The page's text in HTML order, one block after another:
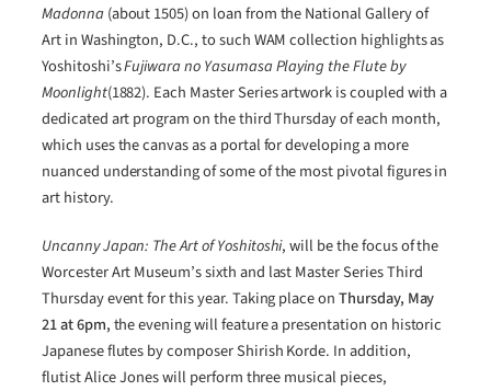
Madonna(about 1505) on loan from the National Gallery of
Art in Washington, D.C., to such WAM collection highlights as
Yoshitoshi’sFujiwara no Yasumasa Playing the Flute by
Moonlight(1882). Each Master Series artwork is coupled with a
dedicated art program on the third Thursday of each month,
which uses the canvas as a portal for developing a more
nuanced understanding of some of the most pivotal figures in
art history.
Uncanny Japan: The Art of Yoshitoshi, will be the focus of the
Worcester Art Museum’s sixth and last Master Series Third
Thursday event for this year. Taking place onThursday, May
21 at 6pm,the evening will feature a presentation on historic
Japanese flutes by composer Shirish Korde. In addition,
flutist Alice Jones will perform three musical pieces,